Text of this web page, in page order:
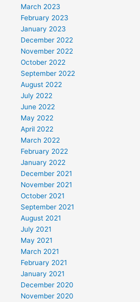
March 2023
February 2023
January 2023
December 2022
November 2022
October 2022
September 2022
August 2022
July 2022
June 2022
May 2022
April 2022
March 2022
February 2022
January 2022
December 2021
November 2021
October 2021
September 2021
August 2021
July 2021
May 2021
March 2021
February 2021
January 2021
December 2020
November 2020